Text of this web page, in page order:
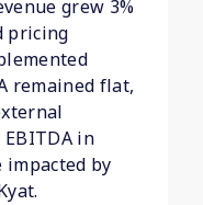
grew 3%
pricing
remained flat,
in
impacted by